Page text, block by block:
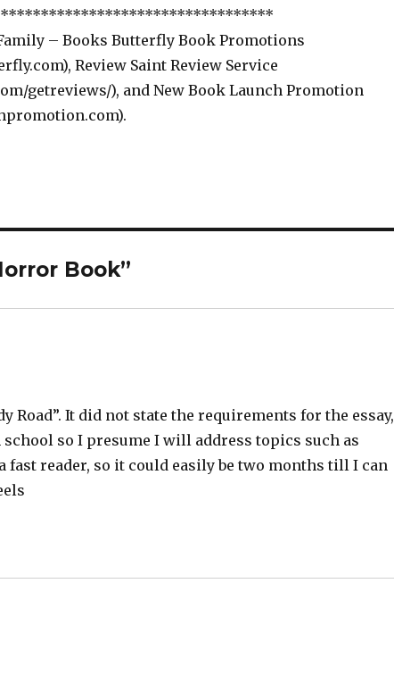
– Books Butterfly Book Promotions
Review Saint Review Service
getreviews/), and New Book Launch Promotion
Book”
Road”. It did not state the requirements for the essay,
so I presume I will address topics such as
reader, so it could easily be two months till I can